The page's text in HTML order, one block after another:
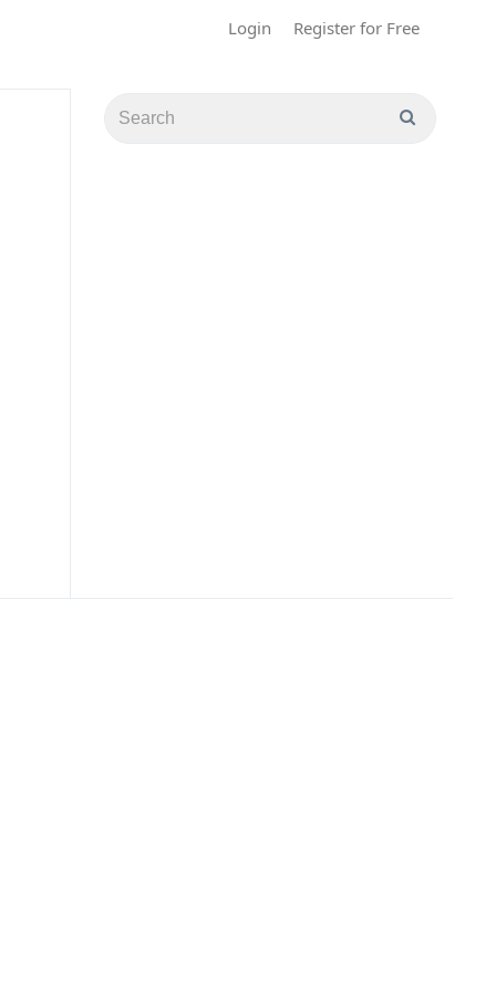
Login Register for Free